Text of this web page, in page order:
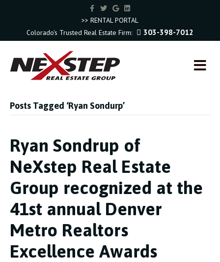
c
b
o
T
w
i
t
e
G
o
o
l
e
n
e
d
>> RENTAL PORTAL
Colorado's Trusted Real Estate Firm:
303-398-7012
M
E
Posts Tagged ‘Ryan Sondurp’
Ryan Sondrup of
NeXstep Real Estate
Group recognized at the
41st annual Denver
Metro Realtors
Excellence Awards